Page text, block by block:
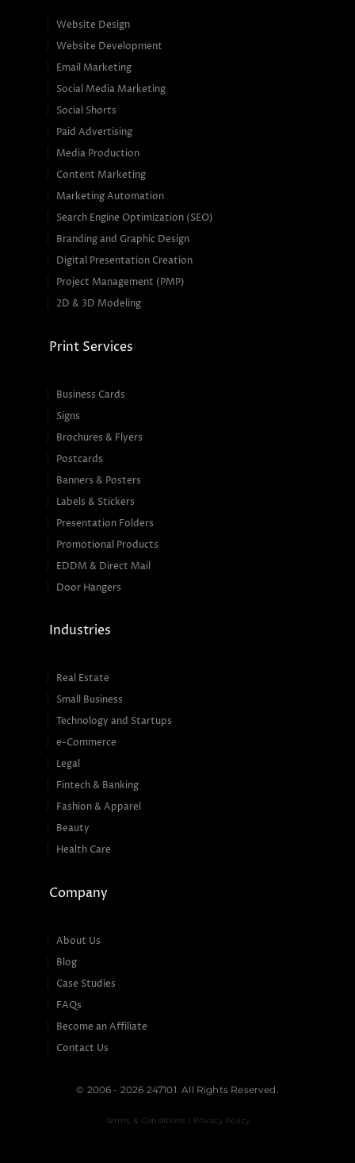
Website Design
Website Development
Email Marketing
Social Media Marketing
Social Shorts
Paid Advertising
Media Production
Content Marketing
Marketing Automation
Search Engine Optimization (SEO)
Branding and Graphic Design
Digital Presentation Creation
Project Management (PMP)
2D & 3D Modeling
Print Services
Business Cards
Signs
Brochures & Flyers
Postcards
Banners & Posters
Labels & Stickers
Presentation Folders
Promotional Products
EDDM & Direct Mail
Door Hangers
Industries
Real Estate
Small Business
Technology and Startups
e-Commerce
Legal
Fintech & Banking
Fashion & Apparel
Beauty
Health Care
Company
About Us
Blog
Case Studies
FAQs
Become an Affiliate
Contact Us
© 2006 - 2026 247101. All Rights Reserved.
Terms & Conditions | Privacy Policy